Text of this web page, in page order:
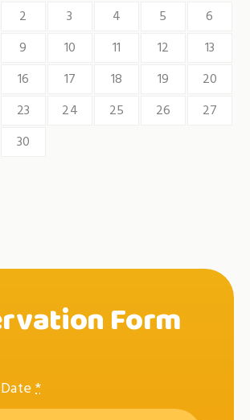
2 3 4 5
6
9 10 11 12
13
16 17 18 19
20
23 24 25 26
27
30
Form
*